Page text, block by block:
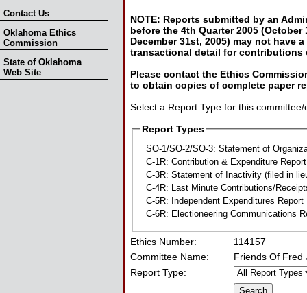
Contact Us
Oklahoma Ethics
Commission
State of Oklahoma
Web Site
NOTE: Reports submitted by an
before the 4th Quarter 2005 (October
December 31st, 2005) may not have
transactional detail for contributions
Please contact the Ethics
to obtain copies of complete paper
Select a Report Type for this
Report Types
SO-1/SO-2/SO-3: Statement of
C-1R: Contribution & Expenditure Report
C-3R: Statement of Inactivity (filed in
C-4R: Last Minute Contributions/
C-5R: Independent Expenditures Report
C-6R: Electioneering Communications
Ethics Number:
114157
Committee Name:
Friends Of Fred
Report Type: